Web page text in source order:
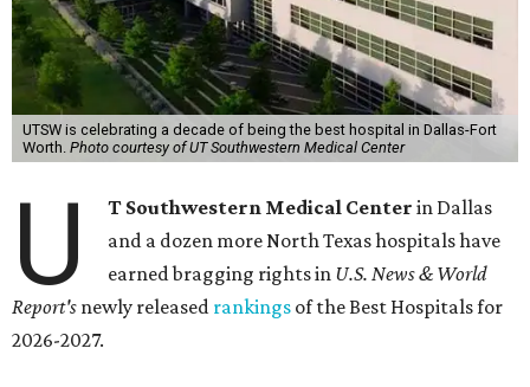
UTSW is celebrating a decade of being the best hospital in Dallas-Fort
Worth. Photo courtesy of UT Southwestern Medical Center
U T Southwestern Medical Center in Dallas
and a dozen more North Texas hospitals have
earned bragging rights in U.S. News & World
Report's newly released rankings of the Best Hospitals for
2026-2027.